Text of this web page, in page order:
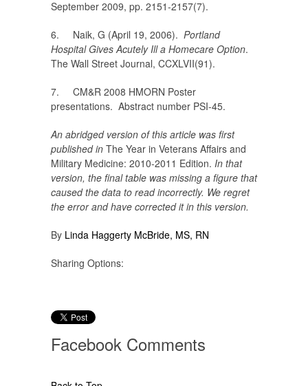
September 2009, pp. 2151-2157(7).
6. Naik, G (April 19, 2006). Portland
Hospital Gives Acutely Ill a Homecare Option.
The Wall Street Journal, CCXLVII(91).
7. CM&R 2008 HMORN Poster
presentations. Abstract number PSI-45.
An abridged version of this article was first
published in The Year in Veterans Affairs and
Military Medicine: 2010-2011 Edition. In that
version, the final table was missing a figure that
caused the data to read incorrectly. We regret
the error and have corrected it in this version.
By Linda Haggerty McBride, MS, RN
Sharing Options:
Facebook Comments